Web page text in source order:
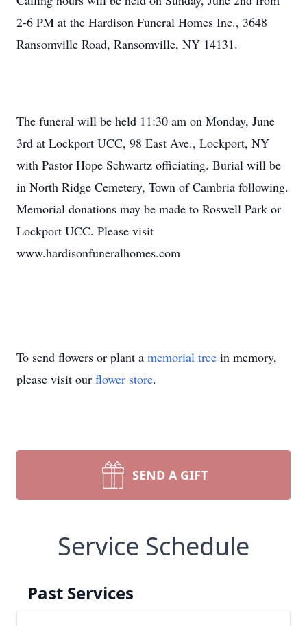
2-6 PM at the Hardison Funeral Homes Inc., 3648
Ransomville Road, Ransomville, NY 14131.
The funeral will be held 11:30 am on Monday, June
3rd at Lockport UCC, 98 East Ave., Lockport, NY
with Pastor Hope Schwartz officiating. Burial will be
in North Ridge Cemetery, Town of Cambria following.
Memorial donations may be made to Roswell Park or
Lockport UCC. Please visit
www.hardisonfuneralhomes.com
To send flowers or plant a memorial tree in memory,
please visit our flower store.
SEND A GIFT
Service Schedule
Past Services